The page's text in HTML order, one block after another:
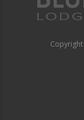
Copyright